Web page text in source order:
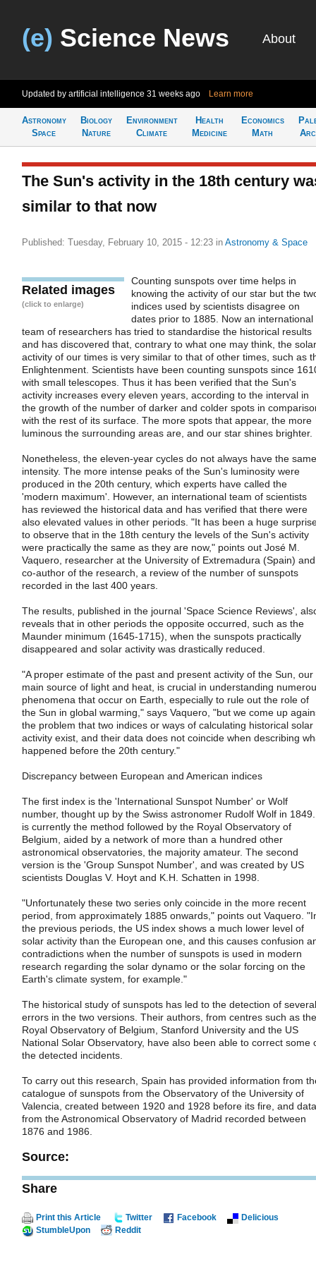
(e) Science News About
Updated by artificial intelligence 31 weeks ago Learn more
Astronomy
Space
Biology
Nature
Environment
Climate
Health
Medicine
Economics
Math
The Sun's activity in the 18th century
similar to that now
Published: Tuesday, February 10, 2015 - 12:23 in Astronomy & Space
Related images
(click to enlarge)
Counting sunspots over time helps in
knowing the activity of our star but the
indices used by scientists disagree on
dates prior to 1885. Now an international
team of researchers has tried to standardise the historical results
and has discovered that, contrary to what one may think, the solar
activity of our times is very similar to that of other times, such as
Enlightenment. Scientists have been counting sunspots since
with small telescopes. Thus it has been verified that the Sun's
activity increases every eleven years, according to the interval in
the growth of the number of darker and colder spots in
with the rest of its surface. The more spots that appear, the more
luminous the surrounding areas are, and our star shines brighter.
Nonetheless, the eleven-year cycles do not always have the same
intensity. The more intense peaks of the Sun's luminosity were
produced in the 20th century, which experts have called the
'modern maximum'. However, an international team of scientists
has reviewed the historical data and has verified that there were
also elevated values in other periods. "It has been a huge
to observe that in the 18th century the levels of the Sun's activity
were practically the same as they are now," points out José M.
Vaquero, researcher at the University of Extremadura (Spain) and
co-author of the research, a review of the number of sunspots
recorded in the last 400 years.
The results, published in the journal 'Space Science Reviews',
reveals that in other periods the opposite occurred, such as the
Maunder minimum (1645-1715), when the sunspots practically
disappeared and solar activity was drastically reduced.
"A proper estimate of the past and present activity of the Sun, our
main source of light and heat, is crucial in understanding
phenomena that occur on Earth, especially to rule out the role of
the Sun in global warming," says Vaquero, "but we come up
the problem that two indices or ways of calculating historical solar
activity exist, and their data does not coincide when describing
happened before the 20th century."
Discrepancy between European and American indices
The first index is the 'International Sunspot Number' or Wolf
number, thought up by the Swiss astronomer Rudolf Wolf in
is currently the method followed by the Royal Observatory of
Belgium, aided by a network of more than a hundred other
astronomical observatories, the majority amateur. The second
version is the 'Group Sunspot Number', and was created by US
scientists Douglas V. Hoyt and K.H. Schatten in 1998.
"Unfortunately these two series only coincide in the more recent
period, from approximately 1885 onwards," points out Vaquero.
the previous periods, the US index shows a much lower level of
solar activity than the European one, and this causes confusion
contradictions when the number of sunspots is used in modern
research regarding the solar dynamo or the solar forcing on the
Earth's climate system, for example."
The historical study of sunspots has led to the detection of several
errors in the two versions. Their authors, from centres such as the
Royal Observatory of Belgium, Stanford University and the US
National Solar Observatory, have also been able to correct some
the detected incidents.
To carry out this research, Spain has provided information from
catalogue of sunspots from the Observatory of the University of
Valencia, created between 1920 and 1928 before its fire, and data
from the Astronomical Observatory of Madrid recorded between
1876 and 1986.
Source:
Share
Print this Article Twitter Facebook
Delicious
StumbleUpon
Reddit